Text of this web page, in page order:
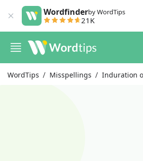
Wordfinderby WordTips
21K
WordTips Misspellings Induration